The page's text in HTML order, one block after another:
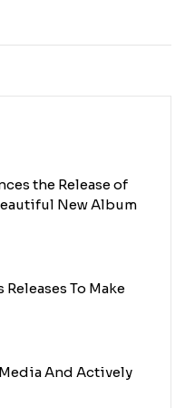
the Release of
New Album
To Make
And Actively